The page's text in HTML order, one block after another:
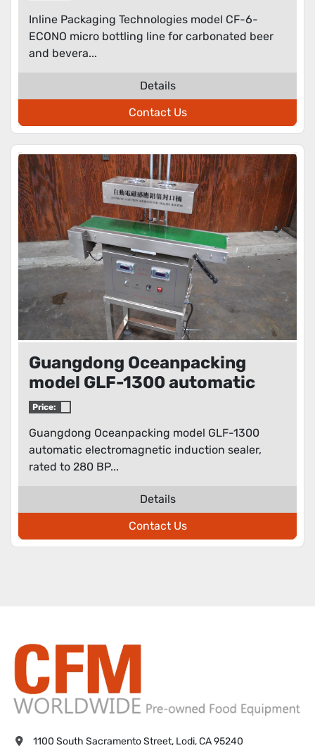
Inline Packaging Technologies model CF-6-
ECONO micro bottling line for carbonated beer
and bevera...
Details
Contact Us
Guangdong Oceanpacking
model GLF-1300 automatic
electromagnetic induction
Price:
Guangdong Oceanpacking model GLF-1300
automatic electromagnetic induction sealer,
rated to 280 BP...
Details
Contact Us
1100 South Sacramento Street, Lodi, CA 95240